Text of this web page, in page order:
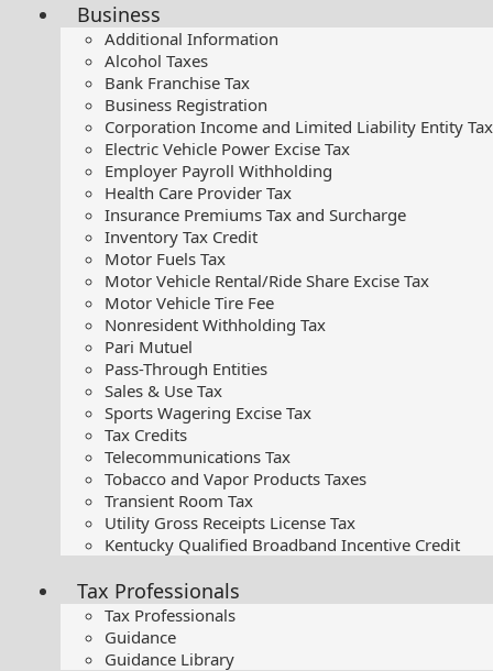
Business
Additional Information
Alcohol Taxes
Bank Franchise Tax
Business Registration
Corporation Income and Limited Liability Entity Tax
Electric Vehicle Power Excise Tax
Employer Payroll Withholding
Health Care Provider Tax
Insurance Premiums Tax and Surcharge
Inventory Tax Credit
Motor Fuels Tax
Motor Vehicle Rental/Ride Share Excise Tax
Motor Vehicle Tire Fee
Nonresident Withholding Tax
Pari Mutuel
Pass-Through Entities
Sales & Use Tax
Sports Wagering Excise Tax
Tax Credits
Telecommunications Tax
Tobacco and Vapor Products Taxes
Transient Room Tax
Utility Gross Receipts License Tax
Kentucky Qualified Broadband Incentive Credit
Tax Professionals
Tax Professionals
Guidance
Guidance Library